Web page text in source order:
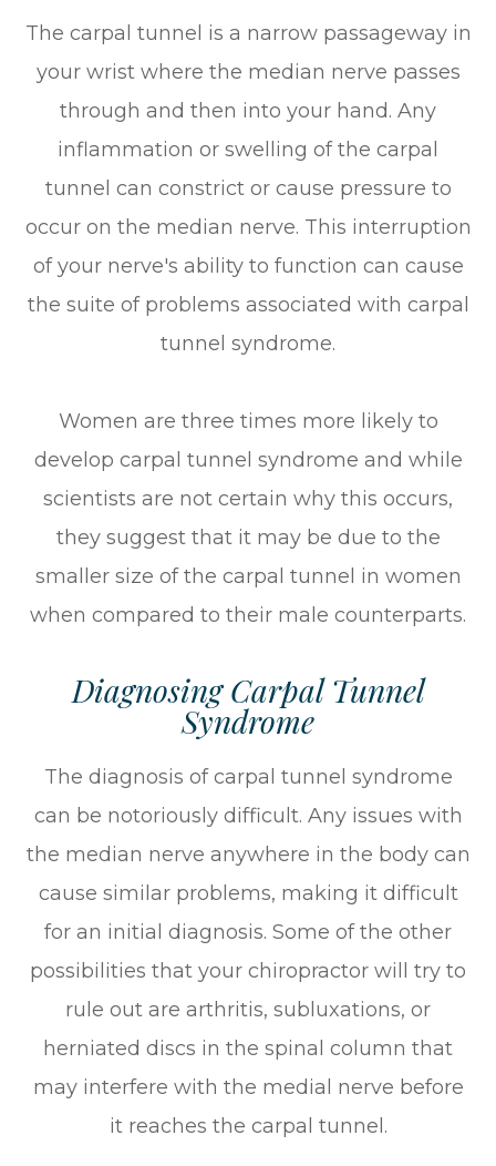
The carpal tunnel is a narrow passageway in
your wrist where the median nerve passes
through and then into your hand. Any
inflammation or swelling of the carpal
tunnel can constrict or cause pressure to
occur on the median nerve. This interruption
of your nerve's ability to function can cause
the suite of problems associated with carpal
tunnel syndrome.
Women are three times more likely to
develop carpal tunnel syndrome and while
scientists are not certain why this occurs,
they suggest that it may be due to the
smaller size of the carpal tunnel in women
when compared to their male counterparts.
Diagnosing Carpal Tunnel
Syndrome
The diagnosis of carpal tunnel syndrome
can be notoriously difficult. Any issues with
the median nerve anywhere in the body can
cause similar problems, making it difficult
for an initial diagnosis. Some of the other
possibilities that your chiropractor will try to
rule out are arthritis, subluxations, or
herniated discs in the spinal column that
may interfere with the medial nerve before
it reaches the carpal tunnel.